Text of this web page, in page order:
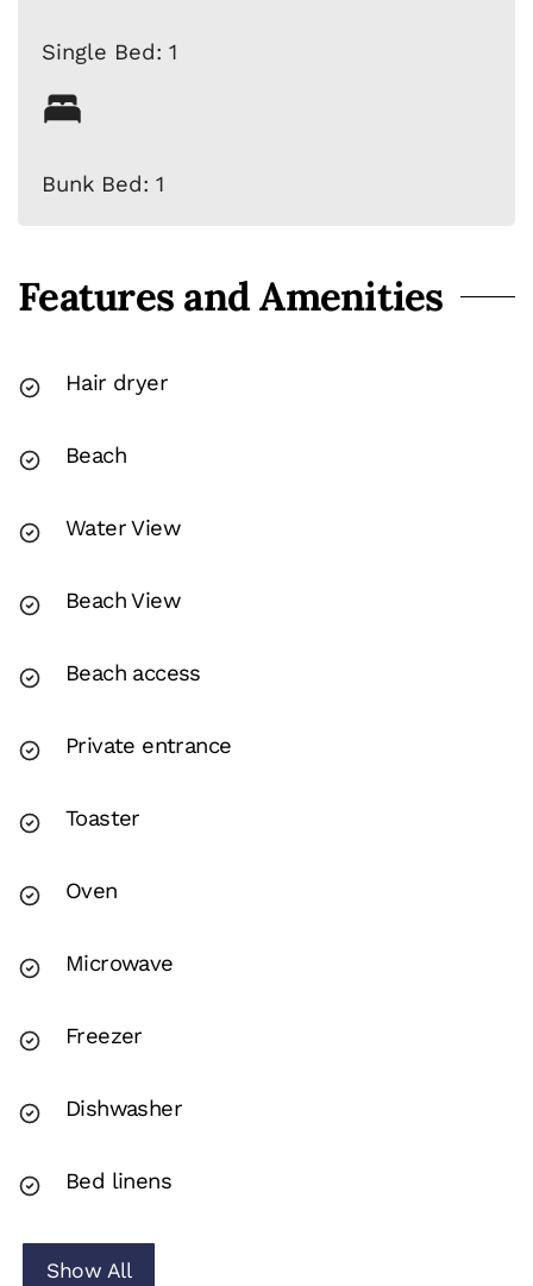
Single Bed: 1
Bunk Bed: 1
Features and Amenities
Hair dryer
Beach
Water View
Beach View
Beach access
Private entrance
Toaster
Oven
Microwave
Freezer
Dishwasher
Bed linens
Show All